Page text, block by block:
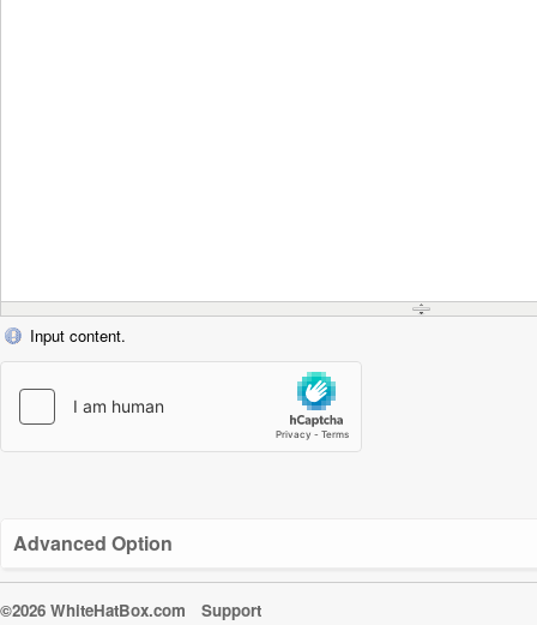
Input content.
Advanced Option
©2026 WhiteHatBox.com Support